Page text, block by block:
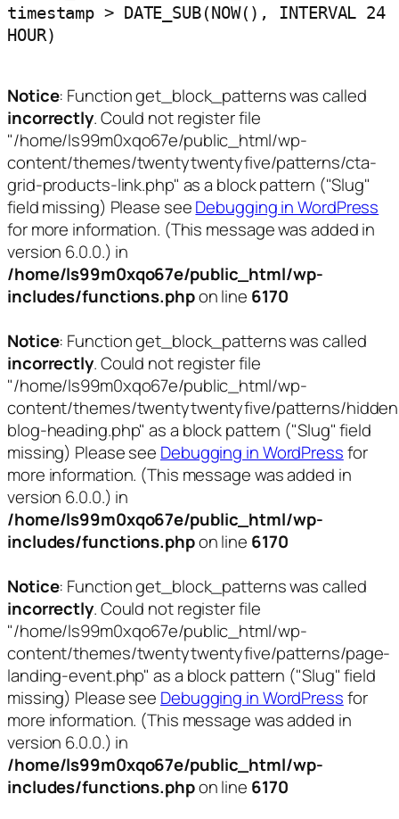
timestamp > DATE_SUB(NOW(), INTERVAL 24
HOUR)
Notice: Function get_block_patterns was called
incorrectly. Could not register file
"/home/ls99m0xqo67e/public_html/wp-
content/themes/twentytwentyfive/patterns/cta-
grid-products-link.php" as a block pattern ("Slug"
field missing) Please seeDebugging in WordPress
for more information. (This message was added in
version 6.0.0.) in
/home/ls99m0xqo67e/public_html/wp-
includes/functions.phpon line 6170
Notice: Function get_block_patterns was called
incorrectly. Could not register file
"/home/ls99m0xqo67e/public_html/wp-
content/themes/twentytwentyfive/patterns/
blog-heading.php" as a block pattern ("Slug" field
missing) Please see Debugging in WordPressfor
more information. (This message was added in
version 6.0.0.) in
/home/ls99m0xqo67e/public_html/wp-
includes/functions.phpon line 6170
Notice: Function get_block_patterns was called
incorrectly. Could not register file
"/home/ls99m0xqo67e/public_html/wp-
content/themes/twentytwentyfive/patterns/page-
landing-event.php" as a block pattern ("Slug" field
missing) Please see Debugging in WordPressfor
more information. (This message was added in
version 6.0.0.) in
/home/ls99m0xqo67e/public_html/wp-
includes/functions.phpon line 6170